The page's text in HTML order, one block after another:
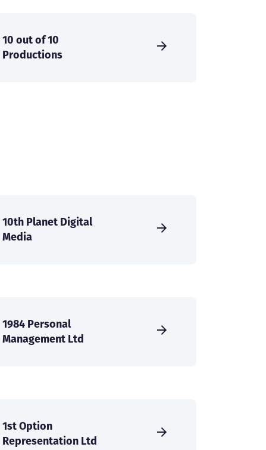
10 out of 10
Productions
10th Planet Digital
Media
1984 Personal
Management Ltd
1st Option
Representation Ltd